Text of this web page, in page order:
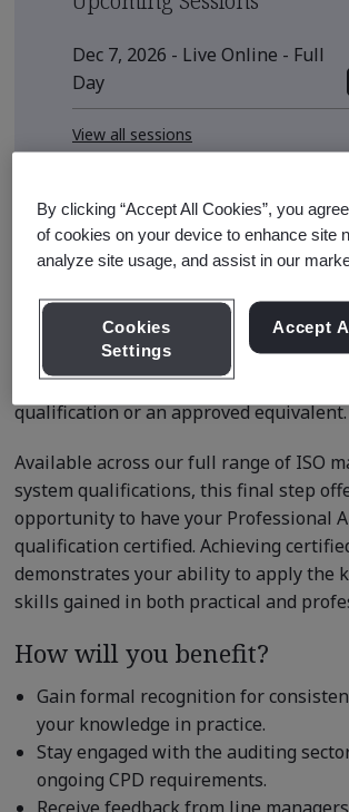
Dec 7, 2026 - Live Online - Full
Day
View all sessions
Course Details
This application is for delegates
after completing BSI’s Internal Auditor
qualification or an approved equivalent.
Available across our full range of ISO
system qualifications, this final step
opportunity to have your Professional
qualification certified. Achieving
demonstrates your ability to apply the
skills gained in both practical and
How will you benefit?
Gain formal recognition for
your knowledge in practice.
Stay engaged with the auditing
ongoing CPD requirements.
By clicking “Accept All Cookies”, you
of cookies on your device to enhance site
analyze site usage, and assist in our
Cookies
Settings
Accept